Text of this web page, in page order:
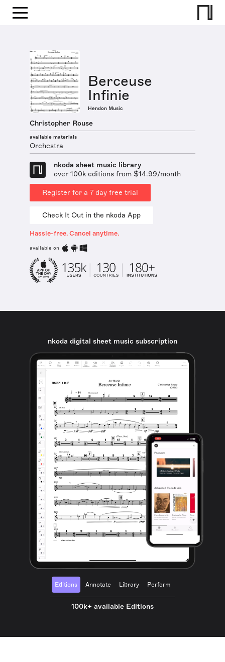
Berceuse
Infinie
Hendon Music
Christopher Rouse
available materials
Orchestra
nkoda sheet music library
over 100k editions from $14.99/month
Register for a 7 day free trial
Check It Out in the nkoda App
Hassle-free. Cancel anytime.
available on
nkoda digital sheet music subscription
Editions Annotate Library Perform
100k+ available Editions